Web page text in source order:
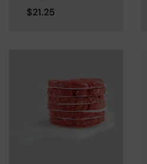
$21.25